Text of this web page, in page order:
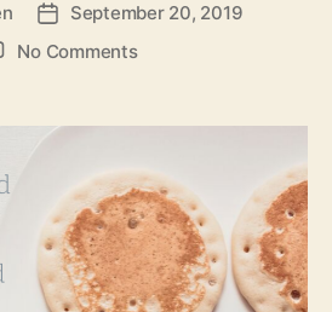
Post
date
September 20, 2019
No Commentson
and
Ways
to
live
healthier
and